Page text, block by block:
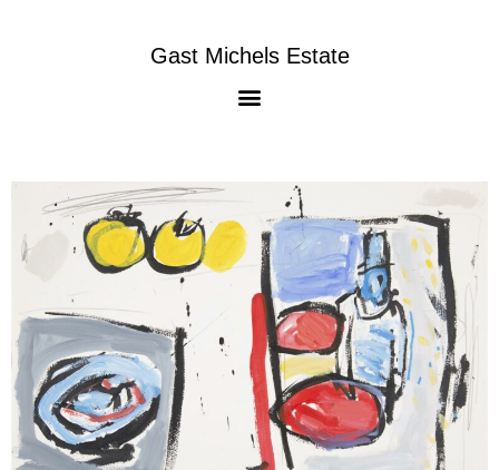
Gast Michels Estate